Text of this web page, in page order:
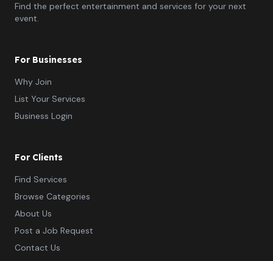
Find the perfect entertainment and services for your next
event.
For Businesses
Why Join
List Your Services
Business Login
For Clients
Find Services
Browse Categories
About Us
Post a Job Request
Contact Us